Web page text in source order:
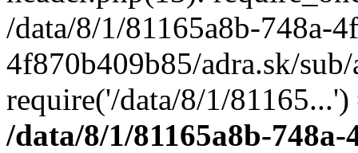
/data/8/1/81165a8b-748a-
4f870b409b85/adra.sk/
require('/data/8/1/
/data/8/1/81165a8b-748a-